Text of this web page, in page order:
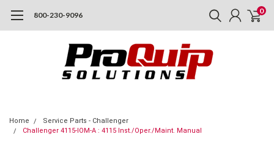
800-230-9096 0
Home
Service Parts - Challenger
Challenger 4115-IOM-A : 4115 Inst./Oper./Maint. Manual